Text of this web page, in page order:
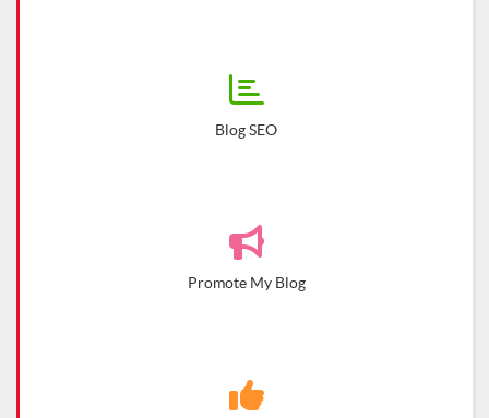
Blog SEO
Promote My Blog